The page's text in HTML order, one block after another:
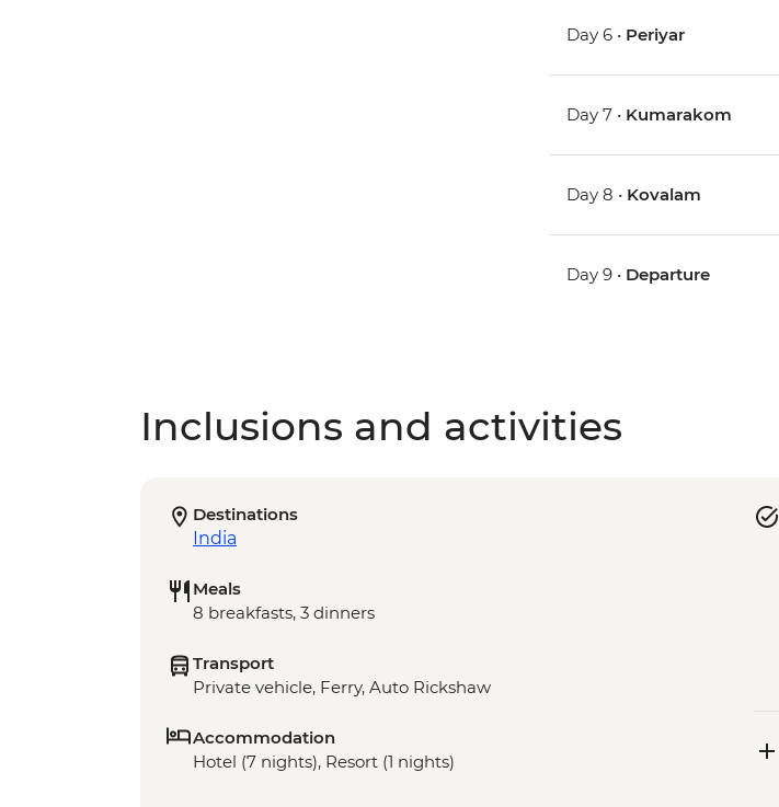
Day 6 • Periyar
Day 7 • Kumarakom
Day 8 • Kovalam
Day 9 • Departure
Inclusions and activities
Destinations
India
Meals
8 breakfasts, 3 dinners
Transport
Private vehicle, Ferry, Auto Rickshaw
Accommodation
Hotel (7 nights), Resort (1 nights)